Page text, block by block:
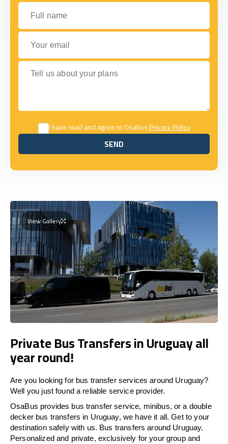
Full name
Your email
Tell us about your plans
I have read and agree to OsabusPrivacy Policy
SEND
SEND
View Gallery
Private Bus Transfers in Uruguay all
year round!
Are you looking for bus transfer services around Uruguay?
Well you just found a reliable service provider.
OsaBus provides bus transfer service, minibus, or a double
decker bus transfers in Uruguay, we have it all. Get to your
destination safely with us. Bus transfers around Uruguay.
Personalized and private, exclusively for your group and